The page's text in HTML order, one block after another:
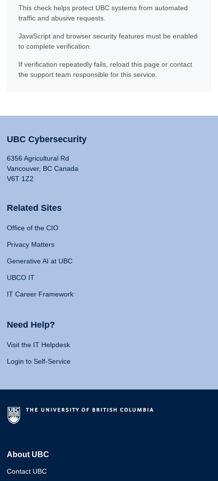
This check helps protect UBC systems from automated
traffic and abusive requests.
JavaScript and browser security features must be enabled
to complete verification.
If verification repeatedly fails, reload this page or contact
the support team responsible for this service.
UBC Cybersecurity
6356 Agricultural Rd
Vancouver, BC Canada
V6T 1Z2
Related Sites
Office of the CIO
Privacy Matters
Generative AI at UBC
UBCO IT
IT Career Framework
Need Help?
Visit the IT Helpdesk
Login to Self-Service
About UBC
Contact UBC